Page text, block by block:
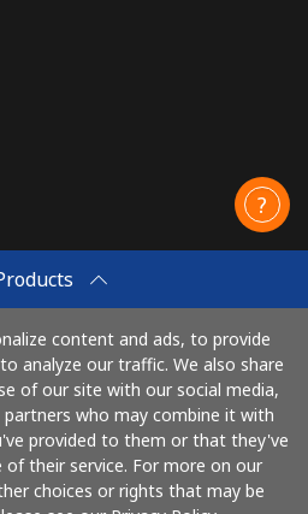
content and ads, to provide
analyze our traffic. We also share
of our site with our social media,
who may combine it with
provided to them or that they've
their service. For more on our
choices or rights that may be
Pay with